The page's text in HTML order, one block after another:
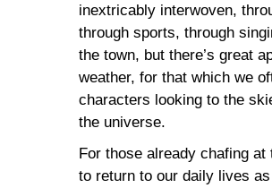
inextricably interwoven,
through sports, through
the town, but there’s great
weather, for that which we
characters looking to the
the universe.
For those already chafing
to return to our daily lives